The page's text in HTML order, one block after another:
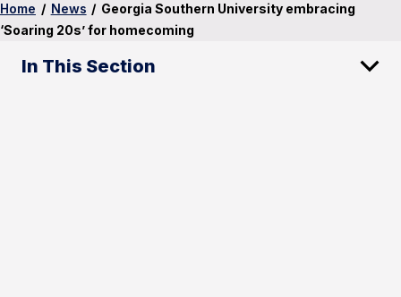
Home / News / Georgia Southern University embracing
‘Soaring 20s’ for homecoming
In This Section